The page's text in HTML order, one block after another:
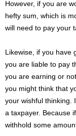
However, if you are
hefty sum, which is
will need to pay your
Likewise, if you have
you are liable to pay
you are earning or
you might think that
your wishful thinking.
a taxpayer. Because
withhold some